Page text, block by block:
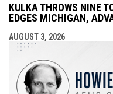
KULKA THROWS NINE
EDGES MICHIGAN,
AUGUST 3, 2026